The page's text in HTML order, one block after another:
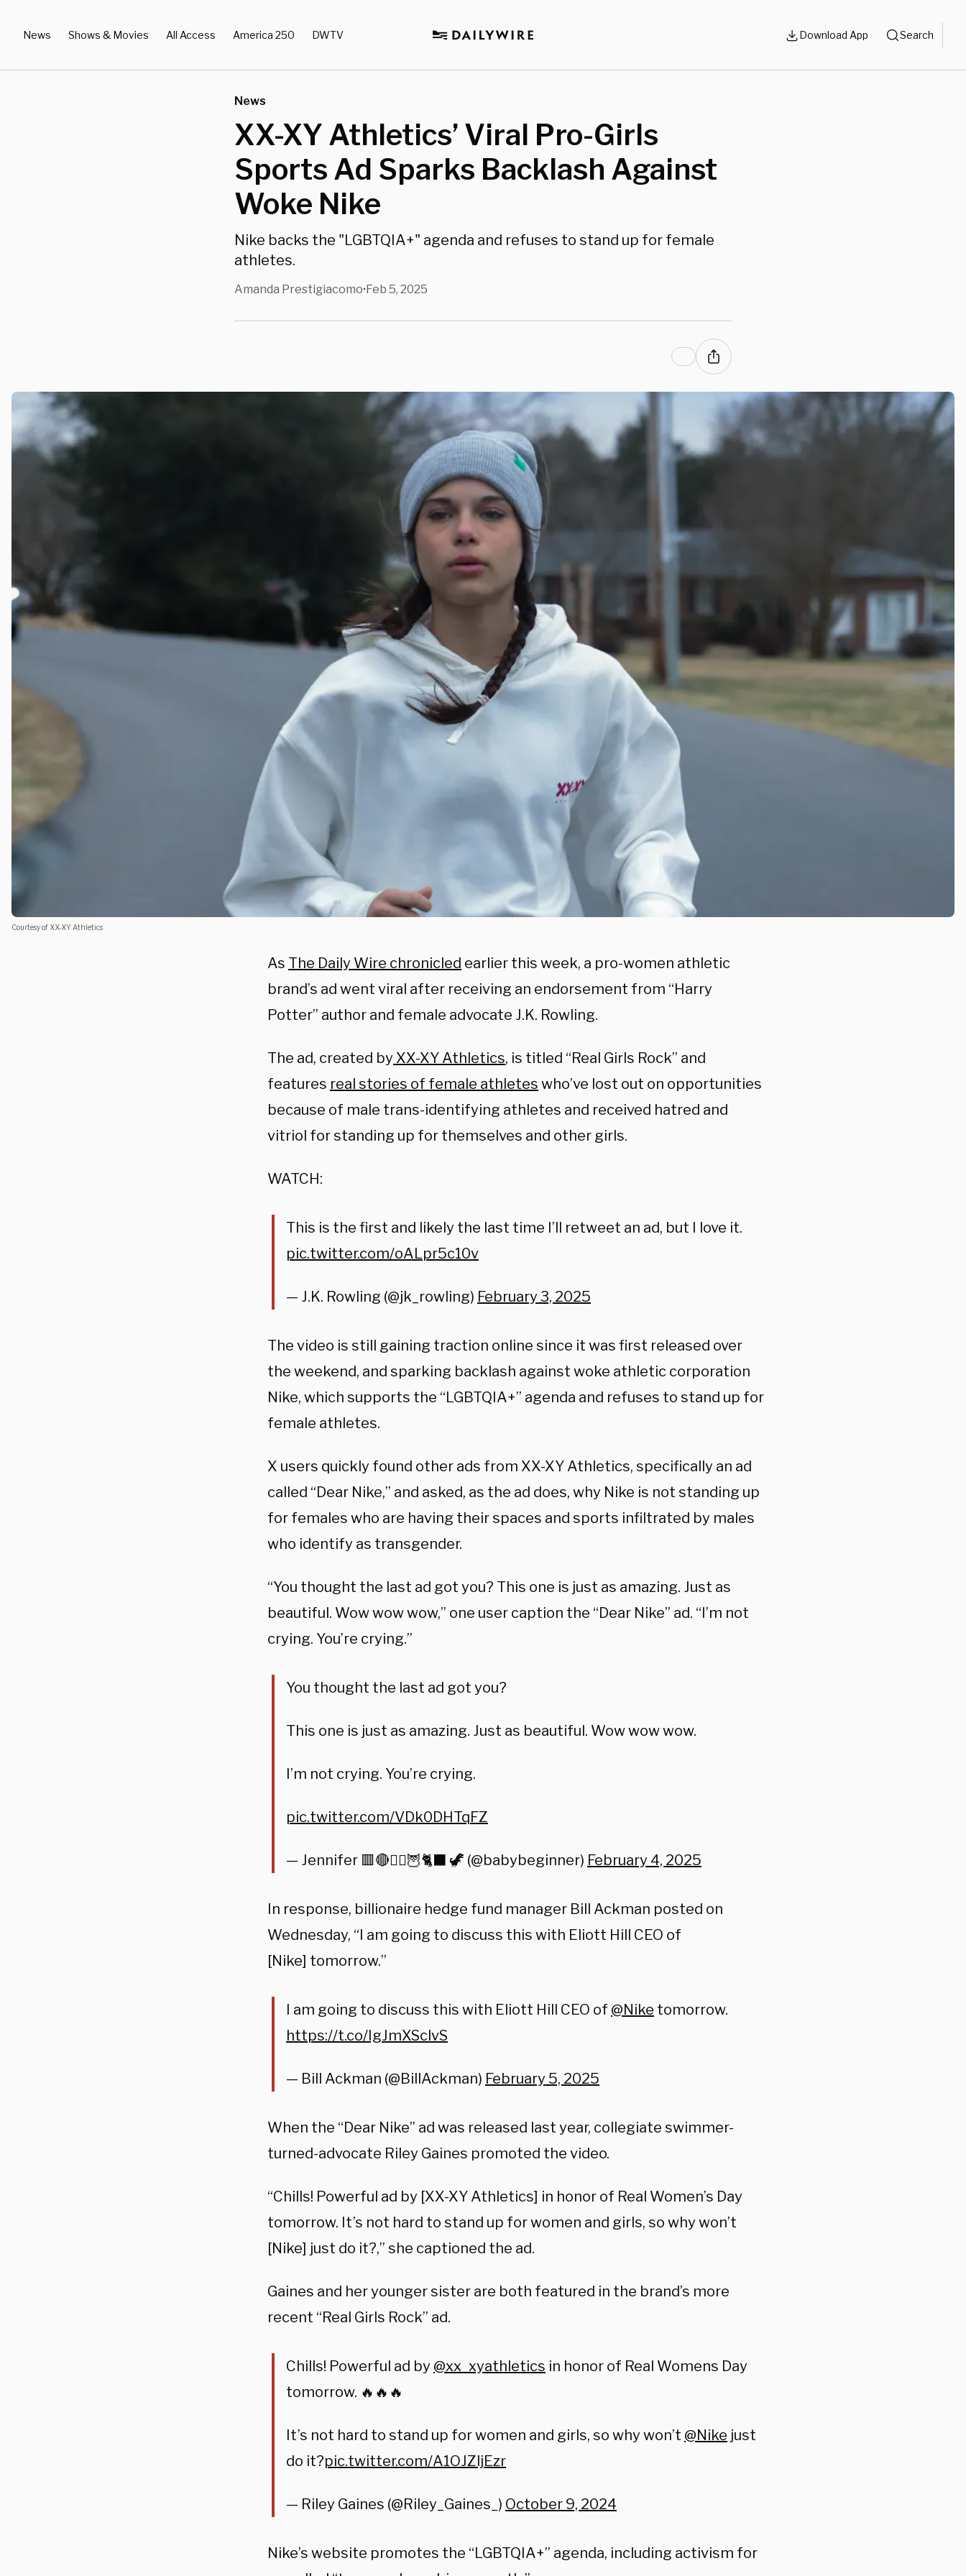
News Shows & Movies All Access America 250 DWTV Download App Search
News
XX-XY Athletics’ Viral Pro-Girls
Sports Ad Sparks Backlash Against
Woke Nike
Nike backs the "LGBTQIA+" agenda and refuses to stand up for female
athletes.
Amanda Prestigiacomo•Feb 5, 2025
Courtesy of XX-XY Athletics
As The Daily Wire chronicled earlier this week, a pro-women athletic
brand’s ad went viral after receiving an endorsement from “Harry
Potter” author and female advocate J.K. Rowling.
The ad, created by XX-XY Athletics, is titled “Real Girls Rock” and
features real stories of female athletes who’ve lost out on opportunities
because of male trans-identifying athletes and received hatred and
vitriol for standing up for themselves and other girls.
WATCH:
This is the first and likely the last time I’ll retweet an ad, but I love it.
pic.twitter.com/oALpr5c10v
— J.K. Rowling (@jk_rowling) February 3, 2025
The video is still gaining traction online since it was first released over
the weekend, and sparking backlash against woke athletic corporation
Nike, which supports the “LGBTQIA+” agenda and refuses to stand up for
female athletes.
X users quickly found other ads from XX-XY Athletics, specifically an ad
called “Dear Nike,” and asked, as the ad does, why Nike is not standing up
for females who are having their spaces and sports infiltrated by males
who identify as transgender.
“You thought the last ad got you? This one is just as amazing. Just as
beautiful. Wow wow wow,” one user caption the “Dear Nike” ad. “I’m not
crying. You’re crying.”
You thought the last ad got you?
This one is just as amazing. Just as beautiful. Wow wow wow.
I’m not crying. You’re crying.
pic.twitter.com/VDk0DHTqFZ
— Jennifer 🟥🔴🧙‍♀️🦉🐈‍⬛ 🦖 (@babybeginner) February 4, 2025
In response, billionaire hedge fund manager Bill Ackman posted on
Wednesday, “I am going to discuss this with Eliott Hill CEO of
[Nike] tomorrow.”
I am going to discuss this with Eliott Hill CEO of @Nike tomorrow.
https://t.co/IgJmXSclvS
— Bill Ackman (@BillAckman) February 5, 2025
When the “Dear Nike” ad was released last year, collegiate swimmer-
turned-advocate Riley Gaines promoted the video.
“Chills! Powerful ad by [XX-XY Athletics] in honor of Real Women’s Day
tomorrow. It’s not hard to stand up for women and girls, so why won’t
[Nike] just do it?,” she captioned the ad.
Gaines and her younger sister are both featured in the brand’s more
recent “Real Girls Rock” ad.
Chills! Powerful ad by @xx_xyathletics in honor of Real Womens Day
tomorrow. 🔥🔥🔥
It’s not hard to stand up for women and girls, so why won’t @Nike just
do it?pic.twitter.com/A1OJZljEzr
— Riley Gaines (@Riley_Gaines_) October 9, 2024
Nike’s website promotes the “LGBTQIA+” agenda, including activism for